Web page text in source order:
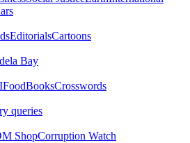
EditorialsCartoons
Bay
BooksCrosswords
queries
ShopCorruption Watch